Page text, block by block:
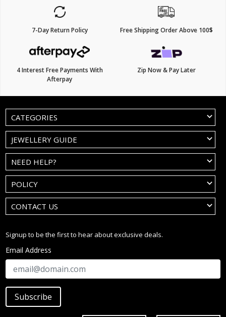
7-Day Return Policy Free Shipping Order Above 100$
4 Interest Free Payments With
Afterpay
Zip Now & Pay Later
CATEGORIES
JEWELLERY GUIDE
NEED HELP?
POLICY
CONTACT US
Signup to be the first to hear about exclusive deals.
Email Address
Subscribe